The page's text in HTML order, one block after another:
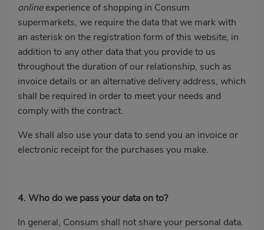
onlineexperience of shopping in Consum
supermarkets, we require the data that we mark with
an asterisk on the registration form of this website, in
addition to any other data that you provide to us
throughout the duration of our relationship, such as
invoice details or an alternative delivery address, which
shall be required in order to meet your needs and
comply with the contract.
We shall also use your data to send you an invoice or
electronic receipt for the purchases you make.
4. Who do we pass your data on to?
In general, Consum shall not share your personal data.